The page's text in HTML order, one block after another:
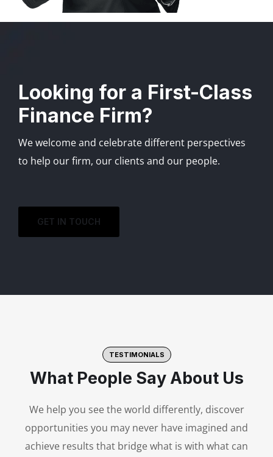
Looking for a First-Class
Finance Firm?
We welcome and celebrate different perspectives
to help our firm, our clients and our people.
GET IN TOUCH
TESTIMONIALS
What People Say About Us
We help you see the world differently, discover
opportunities you may never have imagined and
achieve results that bridge what is with what can